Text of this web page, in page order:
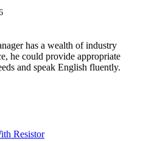
has a wealth of industry
he could provide appropriate
and speak English fluently.
Resistor